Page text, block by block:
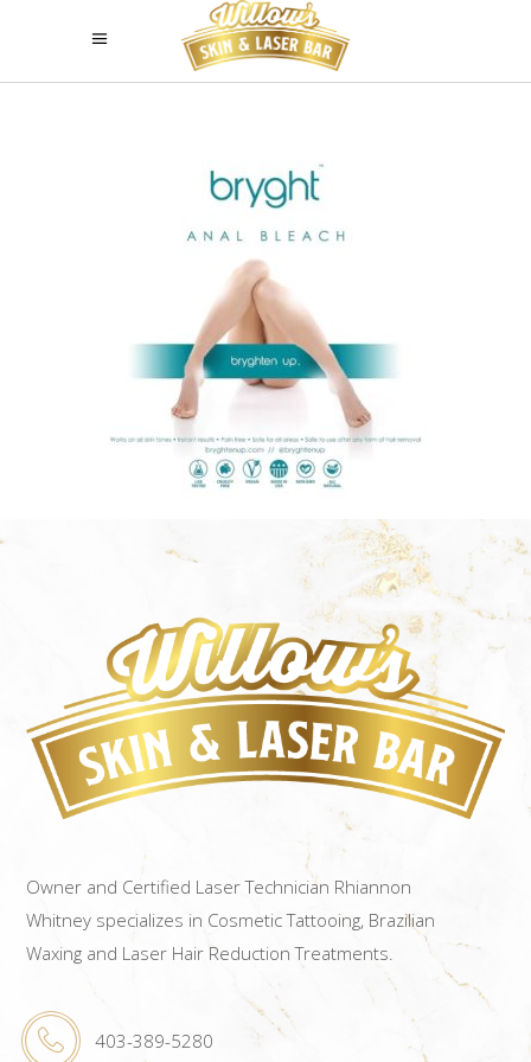
Owner and Certified Laser Technician Rhiannon
Whitney specializes in Cosmetic Tattooing, Brazilian
Waxing and Laser Hair Reduction Treatments.
403-389-5280